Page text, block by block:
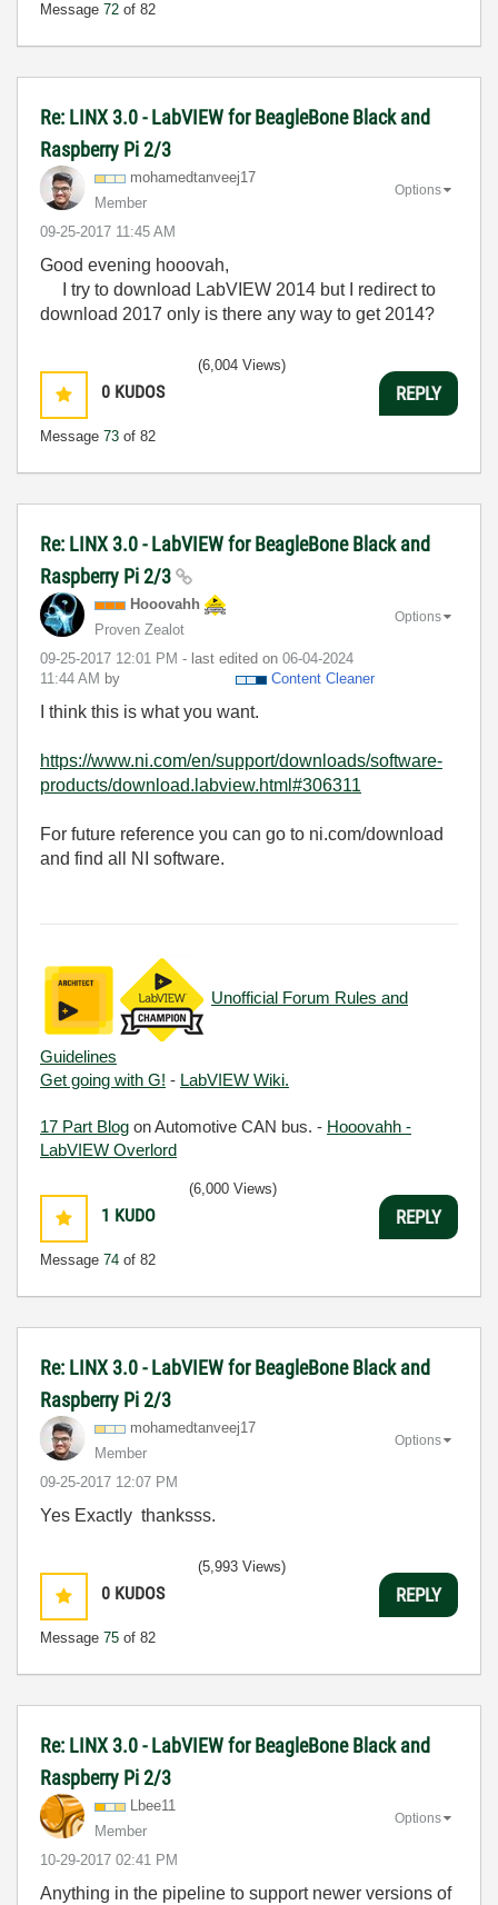
Message 72 of 82
Re: LINX 3.0 - LabVIEW for BeagleBone Black and
Raspberry Pi 2/3
mohamedtanveej17
Member
‎09-25-2017 11:45 AM
Options
Good evening hooovah,
I try to download LabVIEW 2014 but I redirect to
download 2017 only is there any way to get 2014?
0 KUDOS
Message 73 of 82
(6,004 Views)
REPLY
Re: LINX 3.0 - LabVIEW for BeagleBone Black and
Raspberry Pi 2/3
Hooovahh
Proven Zealot
‎09-25-2017 12:01 PM - last edited on ‎06-04-2024
11:44 AM by Content Cleaner
Options
I think this is what you want.
https://www.ni.com/en/support/downloads/software-
products/download.labview.html#306311
For future reference you can go to ni.com/download
and find all NI software.
Unofficial Forum Rules and
Guidelines
Get going with G! - LabVIEW Wiki.
17 Part Blog on Automotive CAN bus. - Hooovahh -
LabVIEW Overlord
1 KUDO
Message 74 of 82
(6,000 Views)
REPLY
Re: LINX 3.0 - LabVIEW for BeagleBone Black and
Raspberry Pi 2/3
mohamedtanveej17
Member
‎09-25-2017 12:07 PM
Options
Yes Exactly thanksss.
0 KUDOS
Message 75 of 82
(5,993 Views)
REPLY
Re: LINX 3.0 - LabVIEW for BeagleBone Black and
Raspberry Pi 2/3
Lbee11
Member
‎10-29-2017 02:41 PM
Options
Anything in the pipeline to support newer versions of